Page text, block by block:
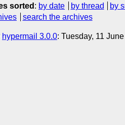
sorted : by date by thread by
search the archives
hypermail 3.0.0: Tuesday, 11